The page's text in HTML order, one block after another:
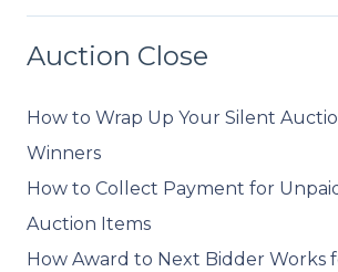
Auction Close
How to Wrap Up Your Silent
Winners
How to Collect Payment for
Auction Items
How Award to Next Bidder Works